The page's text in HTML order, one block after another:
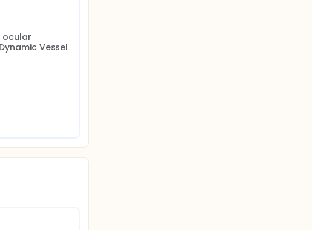
ocular
Vessel